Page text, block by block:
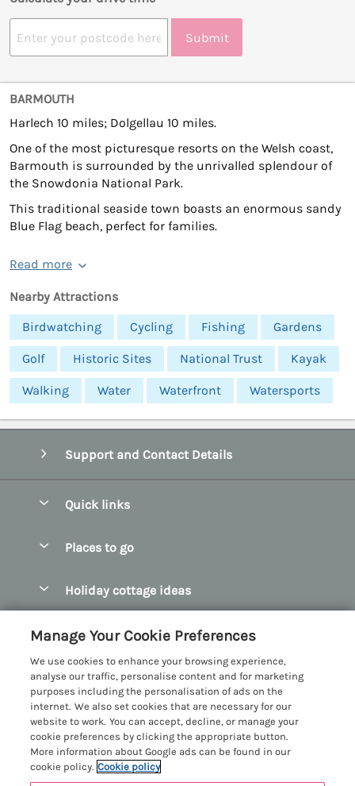
Submit
BARMOUTH
Harlech 10 miles; Dolgellau 10 miles.
One of the most picturesque resorts on the Welsh coast,
Barmouth is surrounded by the unrivalled splendour of
the Snowdonia National Park.
This traditional seaside town boasts an enormous sandy
Blue Flag beach, perfect for families.
Read more
Nearby Attractions
Birdwatching
Cycling Fishing Gardens
Golf Historic Sites National Trust Kayak
Walking Water Waterfront Watersports
Support and Contact Details
Quick links
Manage cookie preferences
Places to go
Bangor Holiday Cottages
Beaumaris Holiday Cottages
Benllech Holiday Cottages
Borth y Gest Holiday Cottages
Conwy Valley Holiday Cottages
Criccieth Holiday Cottages
Holiday cottage ideas
Dog Friendly Cottages in Snowdonia
Glamping North Wales
Holiday Cottages with a Hot Tub
Holiday Cottages with Sea Views
Customer Reviews Policy
More information & policies
Privacy policy
Cookie policy
Manage cookie preferences
Manage Your Cookie Preferences
We use cookies to enhance your browsing experience,
analyse our traffic, personalise content and for marketing
purposes including the personalisation of ads on the
internet. We also set cookies that are necessary for our
website to work. You can accept, decline, or manage your
cookie preferences by clicking the appropriate button.
More information about Google ads can be found in our
cookie policy. Cookie policy